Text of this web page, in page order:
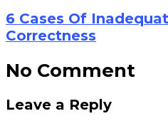
6 Cases Of
Correctness
No Comment
Leave a Reply